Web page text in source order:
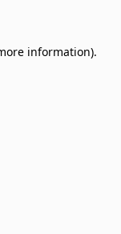
information).